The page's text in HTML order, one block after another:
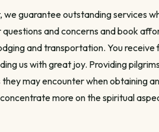
guarantee outstanding services
and concerns and book
and transportation. You
us with great joy. Providing
may encounter when obtaining
more on the spiritual